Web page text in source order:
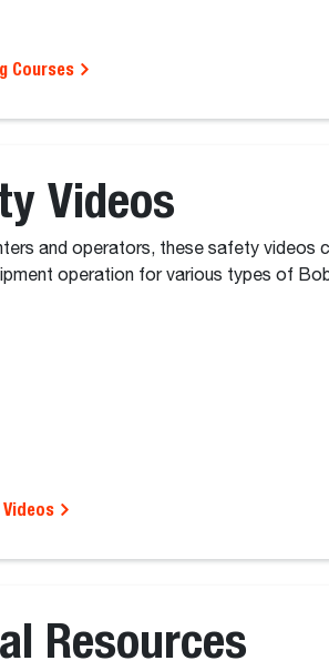
Courses
Videos
and operators, these safety videos
operation for various types of
Resources